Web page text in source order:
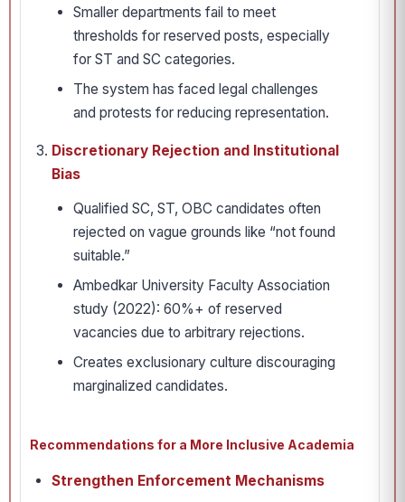
Smaller departments fail to meet
thresholds for reserved posts, especially
for ST and SC categories.
The system has faced legal challenges
and protests for reducing representation.
Discretionary Rejection and Institutional
Bias
Qualified SC, ST, OBC candidates often
rejected on vague grounds like “not found
suitable.”
Ambedkar University Faculty Association
study (2022): 60%+ of reserved
vacancies due to arbitrary rejections.
Creates exclusionary culture discouraging
marginalized candidates.
Recommendations for a More Inclusive Academia
Strengthen Enforcement Mechanisms